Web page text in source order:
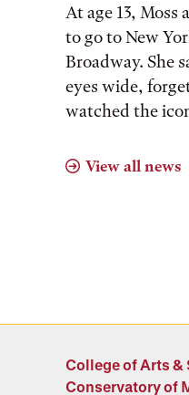
At age 13,
to go to New
Broadway. She
eyes wide,
watched the
View all news
College of Arts &
Conservatory of